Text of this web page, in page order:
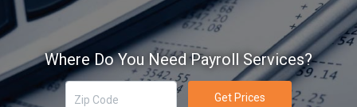
Where Do You Need Payroll Services?
Get Prices